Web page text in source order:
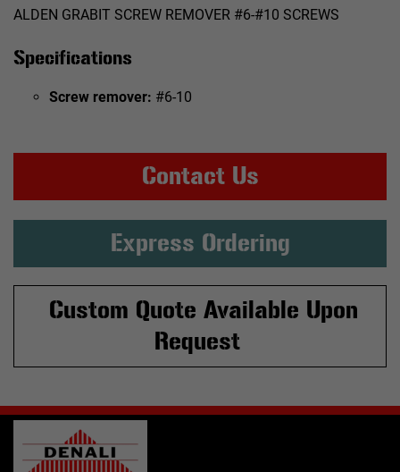
ALDEN GRABIT SCREW REMOVER #6-#10 SCREWS
Specifications
Screw remover: #6-10
Contact Us
Express Ordering
Custom Quote Available Upon
Request